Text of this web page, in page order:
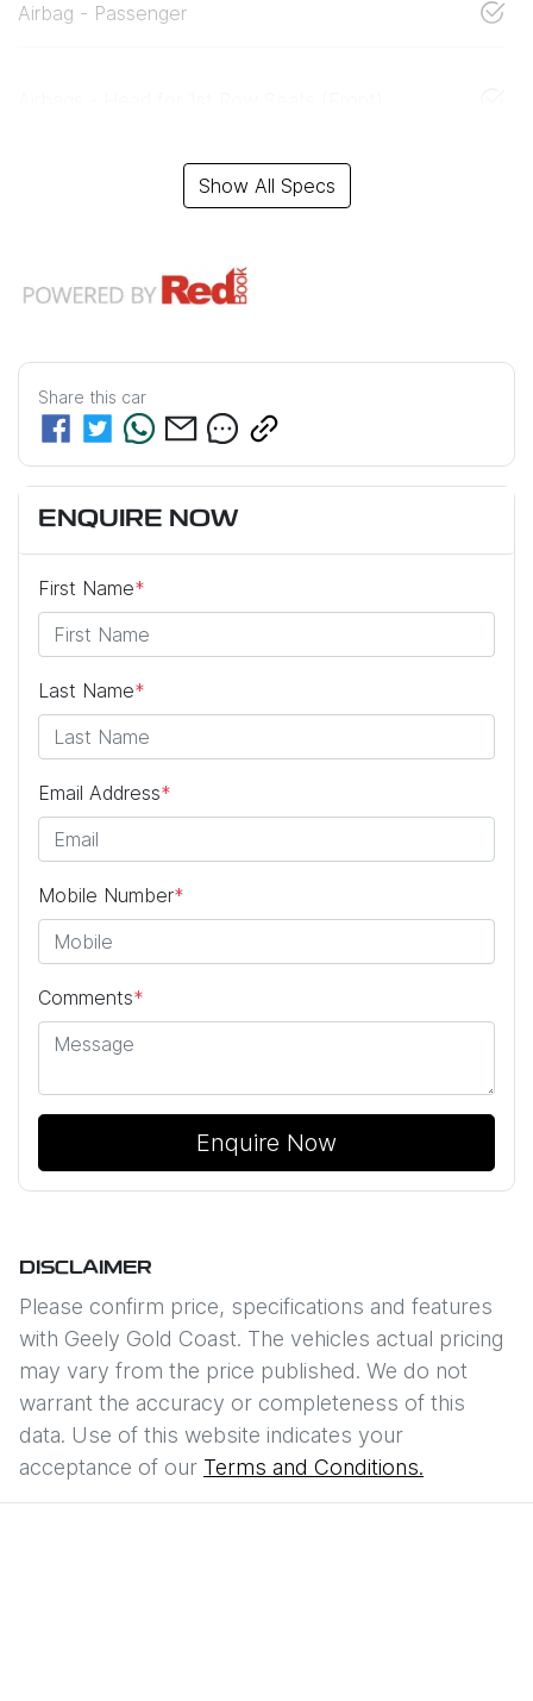
Airbag - Passenger
Show All Specs
Share this car
ENQUIRE NOW
First Name*
Last Name*
Email Address*
Mobile Number*
Comments*
Enquire Now
DISCLAIMER
Please confirm price, specifications and features
with Geely Gold Coast. The vehicles actual pricing
may vary from the price published. We do not
warrant the accuracy or completeness of this
data. Use of this website indicates your
acceptance of our Terms and Conditions.